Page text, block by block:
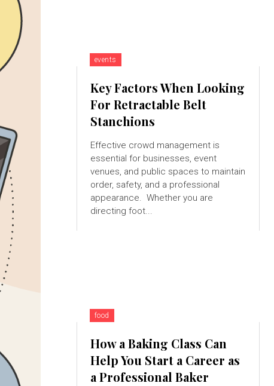
events
Key Factors When Looking
For Retractable Belt
Stanchions
Effective crowd management is
essential for businesses, event
venues, and public spaces to maintain
order, safety, and a professional
appearance. Whether you are
directing foot...
food
How a Baking Class Can
Help You Start a Career as
a Professional Baker